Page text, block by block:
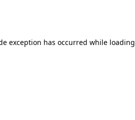
exception has occurred while loading